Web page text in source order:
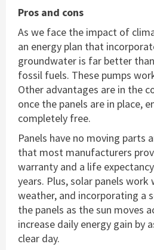
Pros and cons
As we face the impact of
an energy plan that
groundwater is far better
fossil fuels. These pumps
Other advantages are in the
once the panels are in place,
completely free.
Panels have no moving parts
that most manufacturers
warranty and a life
years. Plus, solar panels
weather, and incorporating a
the panels as the sun moves
increase daily energy gain by
clear day.